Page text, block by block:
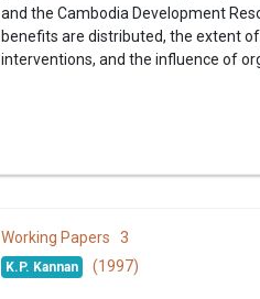
and the Cambodia Development
benefits are distributed, the extent
interventions, and the influence of
Working Papers3
K.P. Kannan (1997)